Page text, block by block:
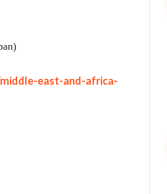
east-and-africa-